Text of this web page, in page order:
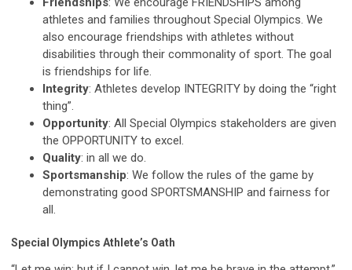
athletes and families throughout Special Olympics. We
also encourage friendships with athletes without
disabilities through their commonality of sport. The goal
is friendships for life.
Integrity: Athletes develop INTEGRITY by doing the “right
thing”.
Opportunity: All Special Olympics stakeholders are given
the OPPORTUNITY to excel.
Quality: in all we do.
Sportsmanship: We follow the rules of the game by
demonstrating good SPORTSMANSHIP and fairness for
all.
Special Olympics Athlete’s Oath